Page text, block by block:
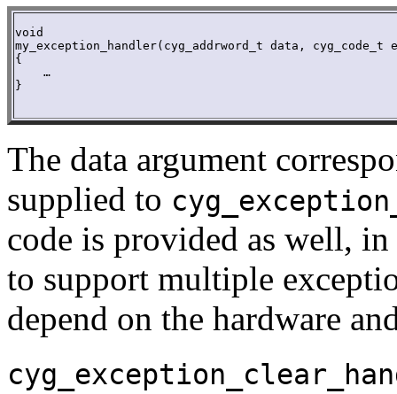
void
my_exception_handler(cyg_addrword_t data,
{
    …
}
The data argument
supplied to
code is provided as well, in
to support multiple
depend on the hardware